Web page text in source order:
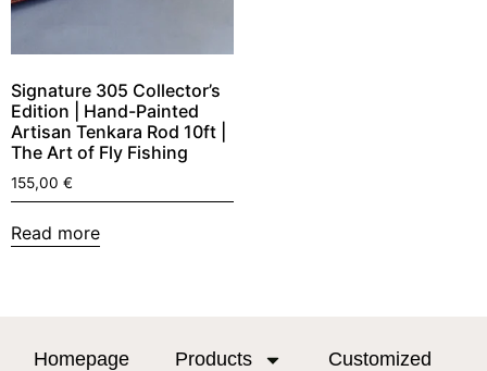
Signature 305 Collector’s
Edition | Hand-Painted
Artisan Tenkara Rod 10ft |
The Art of Fly Fishing
155,00 €
Read more
Homepage Products Customized